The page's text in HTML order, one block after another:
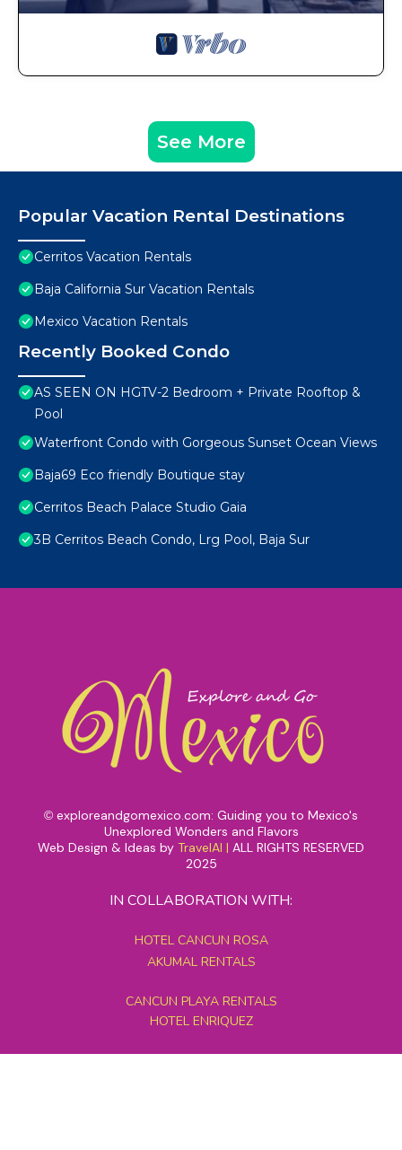
See More
Popular Vacation Rental Destinations
Cerritos Vacation Rentals
Baja California Sur Vacation Rentals
Mexico Vacation Rentals
Recently Booked Condo
AS SEEN ON HGTV-2 Bedroom + Private Rooftop &
Pool
Waterfront Condo with Gorgeous Sunset Ocean Views
Baja69 Eco friendly Boutique stay
Cerritos Beach Palace Studio Gaia
3B Cerritos Beach Condo, Lrg Pool, Baja Sur
© exploreandgomexico.com: Guiding you to Mexico's
Unexplored Wonders and Flavors
Web Design & Ideas by TravelAI | ALL RIGHTS RESERVED
2025
IN COLLABORATION WITH:
HOTEL CANCUN ROSA
AKUMAL RENTALS
CANCUN PLAYA RENTALS
HOTEL ENRIQUEZ
MEXICO GRAND TOURS